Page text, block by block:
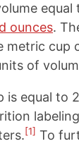
equal
ounces.
metric cup
of
is equal to
[1] To